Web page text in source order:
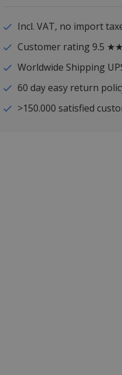
Incl. VAT, no import
Customer rating 9.5
Worldwide Shipping
60 day easy return
>150.000 satisfied